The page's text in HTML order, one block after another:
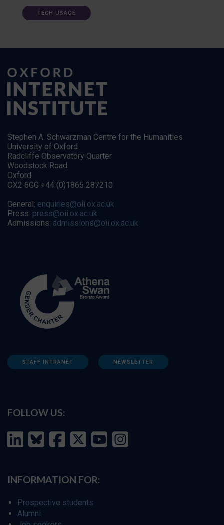
TECH USAGE
Stephen A. Schwarzman Centre for the Humanities
University of Oxford
Radcliffe Observatory Quarter
Woodstock Road
Oxford
OX2 6GG +44 (0)1865 287210
General: enquiries@oii.ox.ac.uk
Press: press@oii.ox.ac.uk
Admissions: admissions@oii.ox.ac.uk
STAFF INTRANET NEWSLETTER
FOLLOW US:
INFORMATION FOR:
Prospective students
Alumni